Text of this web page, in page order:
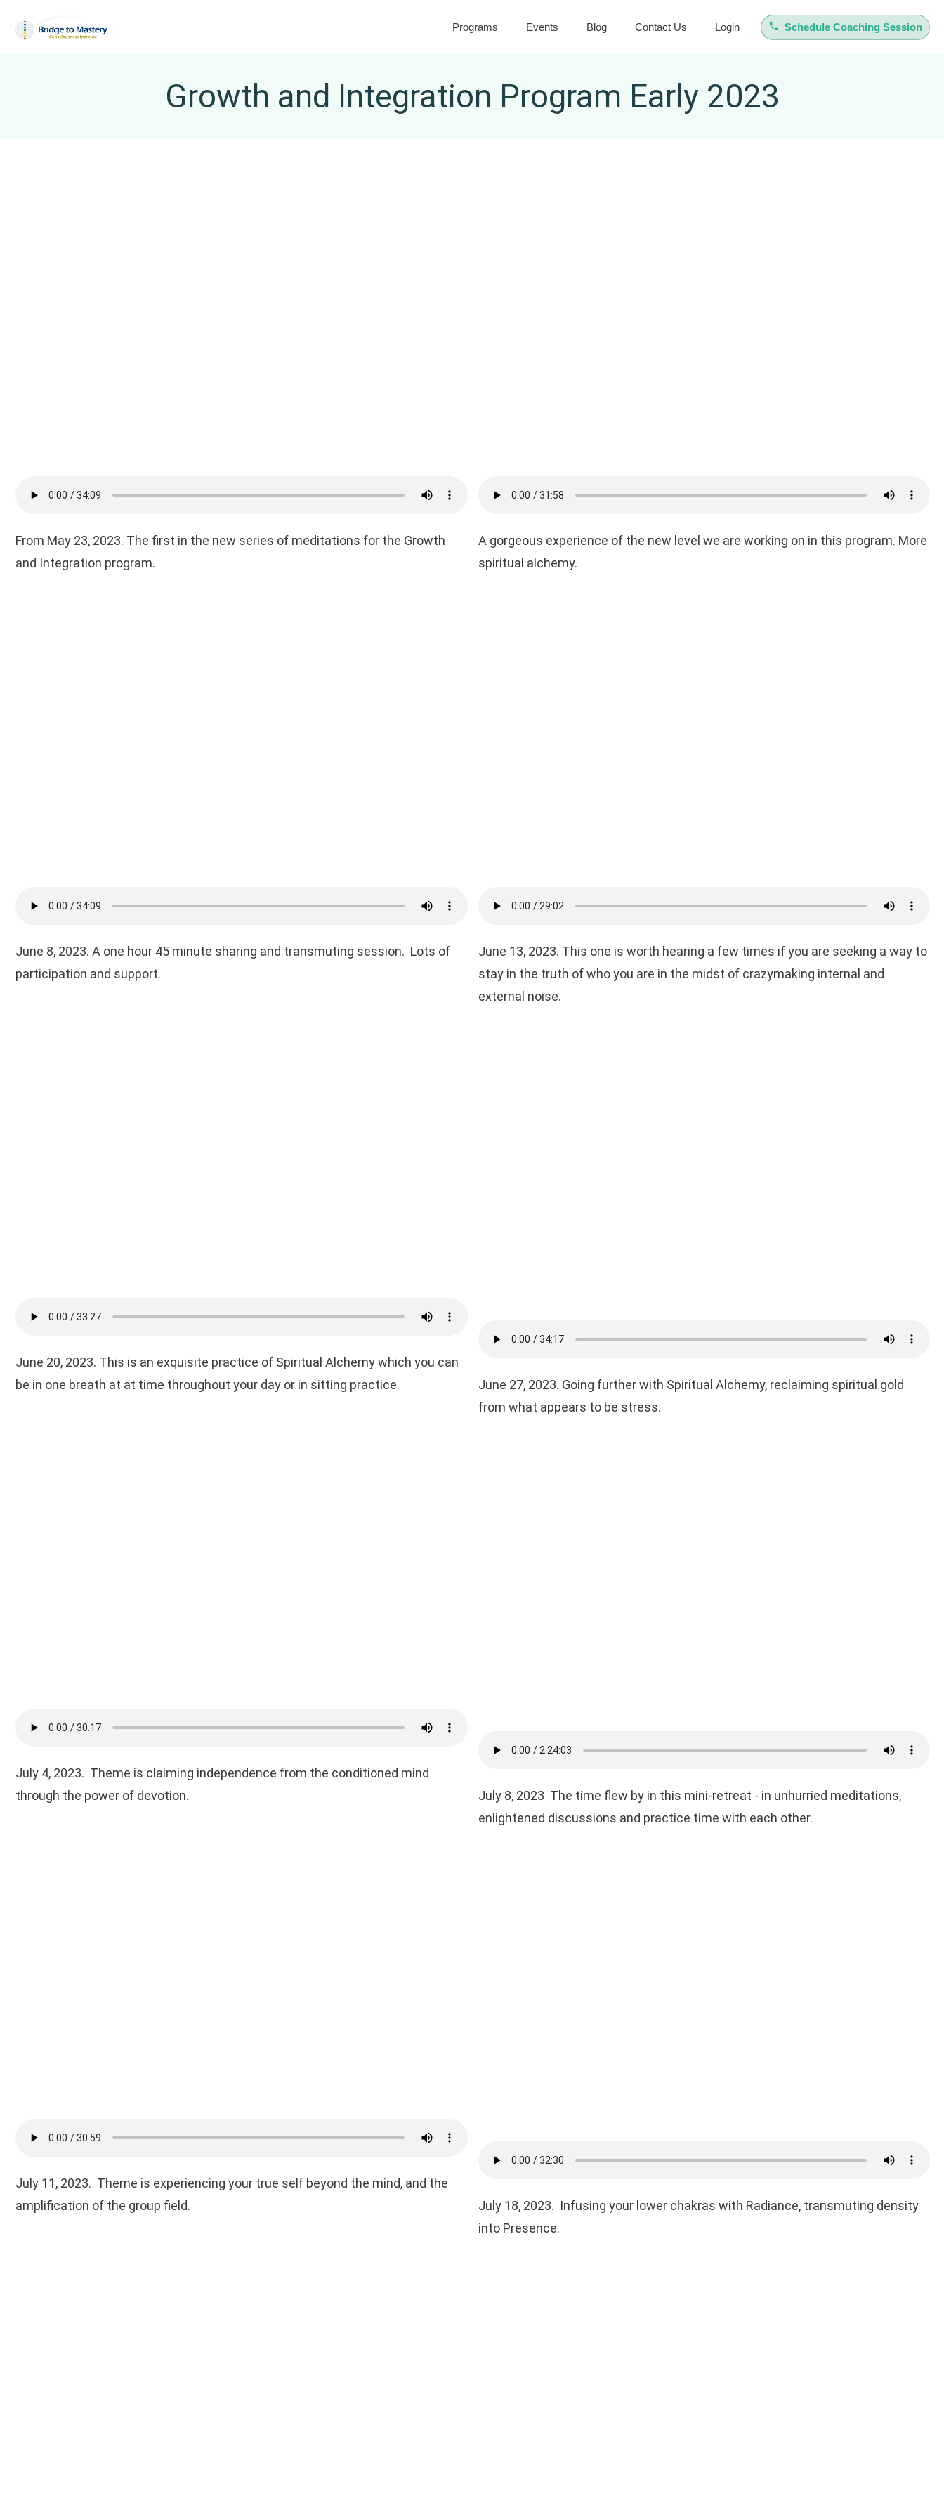
Programs Events Blog Contact Us Login Schedule Coaching Session
Growth and Integration Program Early 2023
From May 23, 2023. The first in the new series of meditations for the Growth
and Integration program.
June 8, 2023. A one hour 45 minute sharing and transmuting session. Lots of
participation and support.
June 20, 2023. This is an exquisite practice of Spiritual Alchemy which you can
be in one breath at at time throughout your day or in sitting practice.
July 4, 2023. Theme is claiming independence from the conditioned mind
through the power of devotion.
July 11, 2023. Theme is experiencing your true self beyond the mind, and the
amplification of the group field.
A gorgeous experience of the new level we are working on in this program. More
spiritual alchemy.
June 13, 2023. This one is worth hearing a few times if you are seeking a way to
stay in the truth of who you are in the midst of crazymaking internal and
external noise.
June 27, 2023. Going further with Spiritual Alchemy, reclaiming spiritual gold
from what appears to be stress.
July 8, 2023 The time flew by in this mini-retreat - in unhurried meditations,
enlightened discussions and practice time with each other.
July 18, 2023. Infusing your lower chakras with Radiance, transmuting density
into Presence.